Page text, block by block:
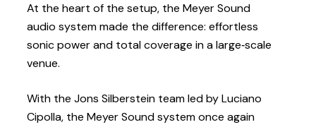
At the heart of the setup, the Meyer Sound
audio system made the difference: effortless
sonic power and total coverage in a large‑scale
venue.
With the Jons Silberstein team led by Luciano
Cipolla, the Meyer Sound system once again